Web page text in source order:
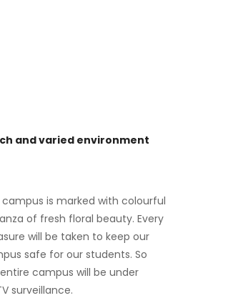
and varied environment
campus is marked with colourful
of fresh floral beauty. Every
will be taken to keep our
safe for our students. So
campus will be under
surveillance.